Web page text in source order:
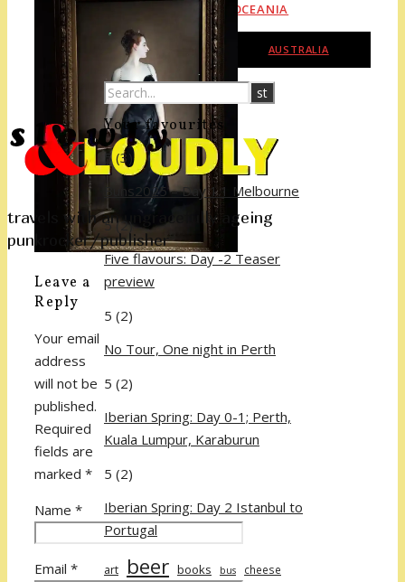
OCEANIA
AUSTRALIA
travels with an ungracefully ageing
punkrocker/publisher
Leave a
Reply
Your email
address
will not be
published.
Required
fields are
marked *
Name *
Email *
Your favourites
5 (3)
Buns2025 – Day 1.1 Melbourne
5 (2)
Five flavours: Day -2 Teaser
preview
5 (2)
No Tour, One night in Perth
5 (2)
Iberian Spring: Day 0-1; Perth,
Kuala Lumpur, Karaburun
5 (2)
Iberian Spring: Day 2 Istanbul to
Portugal
art beer books bus
cheese